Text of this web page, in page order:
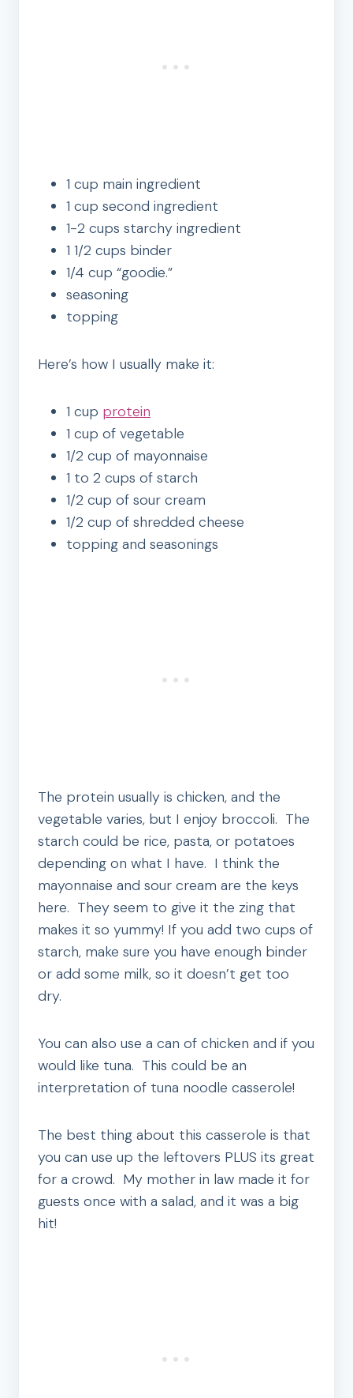
1 cup main ingredient
1 cup second ingredient
1-2 cups starchy ingredient
1 1/2 cups binder
1/4 cup “goodie.”
seasoning
topping
Here’s how I usually make it:
1 cup protein
1 cup of vegetable
1/2 cup of mayonnaise
1 to 2 cups of starch
1/2 cup of sour cream
1/2 cup of shredded cheese
topping and seasonings
The protein usually is chicken, and the
vegetable varies, but I enjoy broccoli. The
starch could be rice, pasta, or potatoes
depending on what I have. I think the
mayonnaise and sour cream are the keys
here. They seem to give it the zing that
makes it so yummy! If you add two cups of
starch, make sure you have enough binder
or add some milk, so it doesn’t get too
dry.
You can also use a can of chicken and if you
would like tuna. This could be an
interpretation of tuna noodle casserole!
The best thing about this casserole is that
you can use up the leftovers PLUS its great
for a crowd. My mother in law made it for
guests once with a salad, and it was a big
hit!